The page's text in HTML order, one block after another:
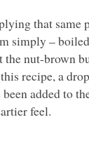
that same
simply –
the nut-brown
recipe, a
added to
feel.